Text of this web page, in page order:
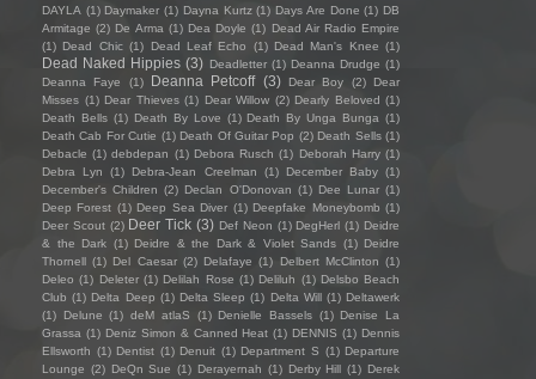
DAYLA (1) Daymaker (1) Dayna Kurtz (1) Days Are Done (1) DB
Armitage (2) De Arma (1) Dea Doyle (1) Dead Air Radio Empire
(1) Dead Chic (1) Dead Leaf Echo (1) Dead Man's Knee (1)
Dead Naked Hippies (3) Deadletter (1) Deanna Drudge (1)
Deanna Faye
(1) Deanna Petcoff (3) Dear Boy (2)
Dear
Misses (1) Dear Thieves (1) Dear Willow (2) Dearly Beloved (1)
Death Bells (1) Death By Love (1) Death By Unga Bunga (1)
Death Cab For Cutie (1) Death Of Guitar Pop (2) Death Sells (1)
Debacle (1) debdepan (1) Debora Rusch (1) Deborah Harry (1)
Debra Lyn
(1) Debra-Jean Creelman (1) December Baby (1)
December's Children (2) Declan O'Donovan (1) Dee Lunar (1)
Deep Forest (1) Deep Sea Diver (1) Deepfake Moneybomb (1)
Deer Scout (2) Deer Tick (3) Def Neon (1) DegHerl (1) Deidre
& the Dark (1) Deidre & the Dark & Violet Sands (1) Deidre
Thornell (1) Del Caesar (2) Delafaye (1) Delbert McClinton (1)
Deleo (1) Deleter (1) Delilah Rose (1) Deliluh (1) Delsbo Beach
Club (1) Delta Deep (1) Delta Sleep (1) Delta Will (1) Deltawerk
(1)
Delune (1) deM atlaS (1) Denielle Bassels (1) Denise La
Grassa (1) Deniz Simon & Canned Heat (1) DENNIS (1) Dennis
Ellsworth (1) Dentist (1) Denuit (1) Department S (1) Departure
Lounge (2) DeQn Sue (1) Derayernah (1) Derby Hill (1) Derek